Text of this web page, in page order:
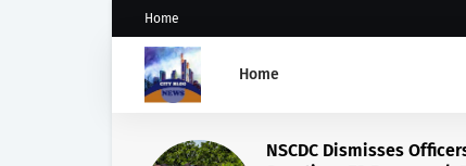
Home
Home